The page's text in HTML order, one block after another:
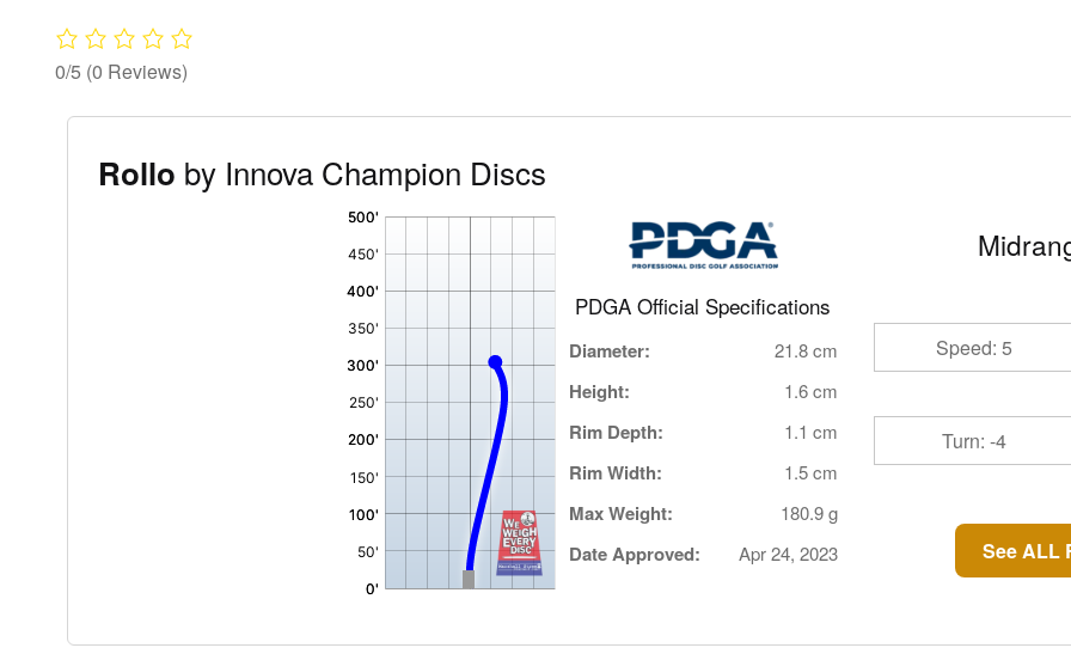
0/5 (0 Reviews)
Rollo by Innova Champion Discs
PDGA Official Specifications
Diameter: 21.8 cm
Height: 1.6 cm
Rim Depth: 1.1 cm
Rim Width: 1.5 cm
Max Weight: 180.9 g
Date Approved: Apr 24, 2023
Speed: 5
Turn: -4
See ALL